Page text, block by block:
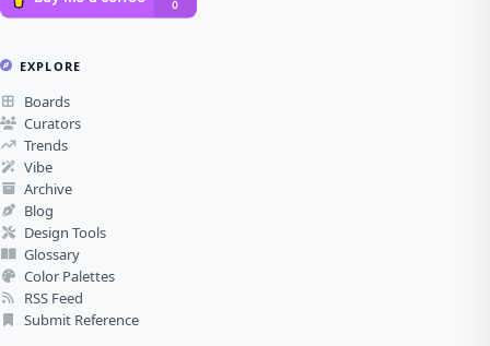
EXPLORE
Boards
Curators
Trends
Vibe
Archive
Blog
Design Tools
Glossary
Color Palettes
RSS Feed
Submit Reference